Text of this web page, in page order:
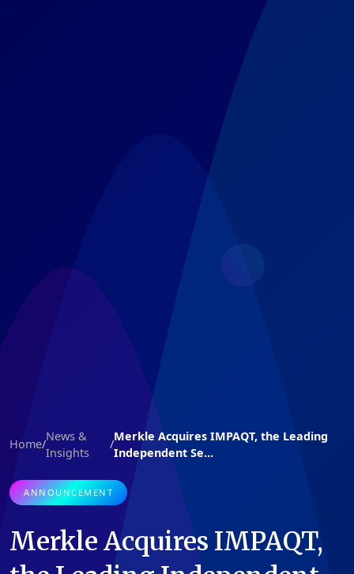
Home/
News &
Insights
/
Merkle Acquires IMPAQT, the Leading
Independent Se...
ANNOUNCEMENT
Merkle Acquires IMPAQT,